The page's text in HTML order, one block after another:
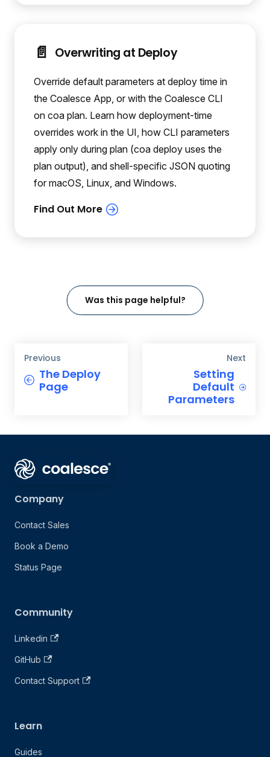
📄️ Overwriting at Deploy
Override default parameters at deploy time in
the Coalesce App, or with the Coalesce CLI
on coa plan. Learn how deployment-time
overrides work in the UI, how CLI parameters
apply only during plan (coa deploy uses the
plan output), and shell-specific JSON quoting
for macOS, Linux, and Windows.
Was this page helpful?
Previous
The Deploy
Page
Next
Setting
Default
Parameters
Company
Contact Sales
Book a Demo
Status Page
Community
Linkedin
GitHub
Contact Support
Learn
Guides